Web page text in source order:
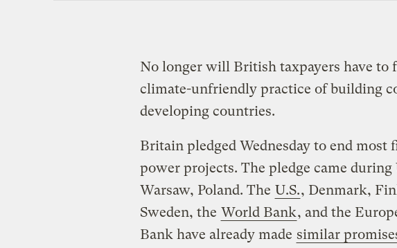
No longer will British taxpayers have to
climate-unfriendly practice of building
developing countries.
Britain pledged Wednesday to end
power projects. The pledge came
Warsaw, Poland. The U.S., Denmark,
Sweden, the World Bank, and the
Bank have already made similar